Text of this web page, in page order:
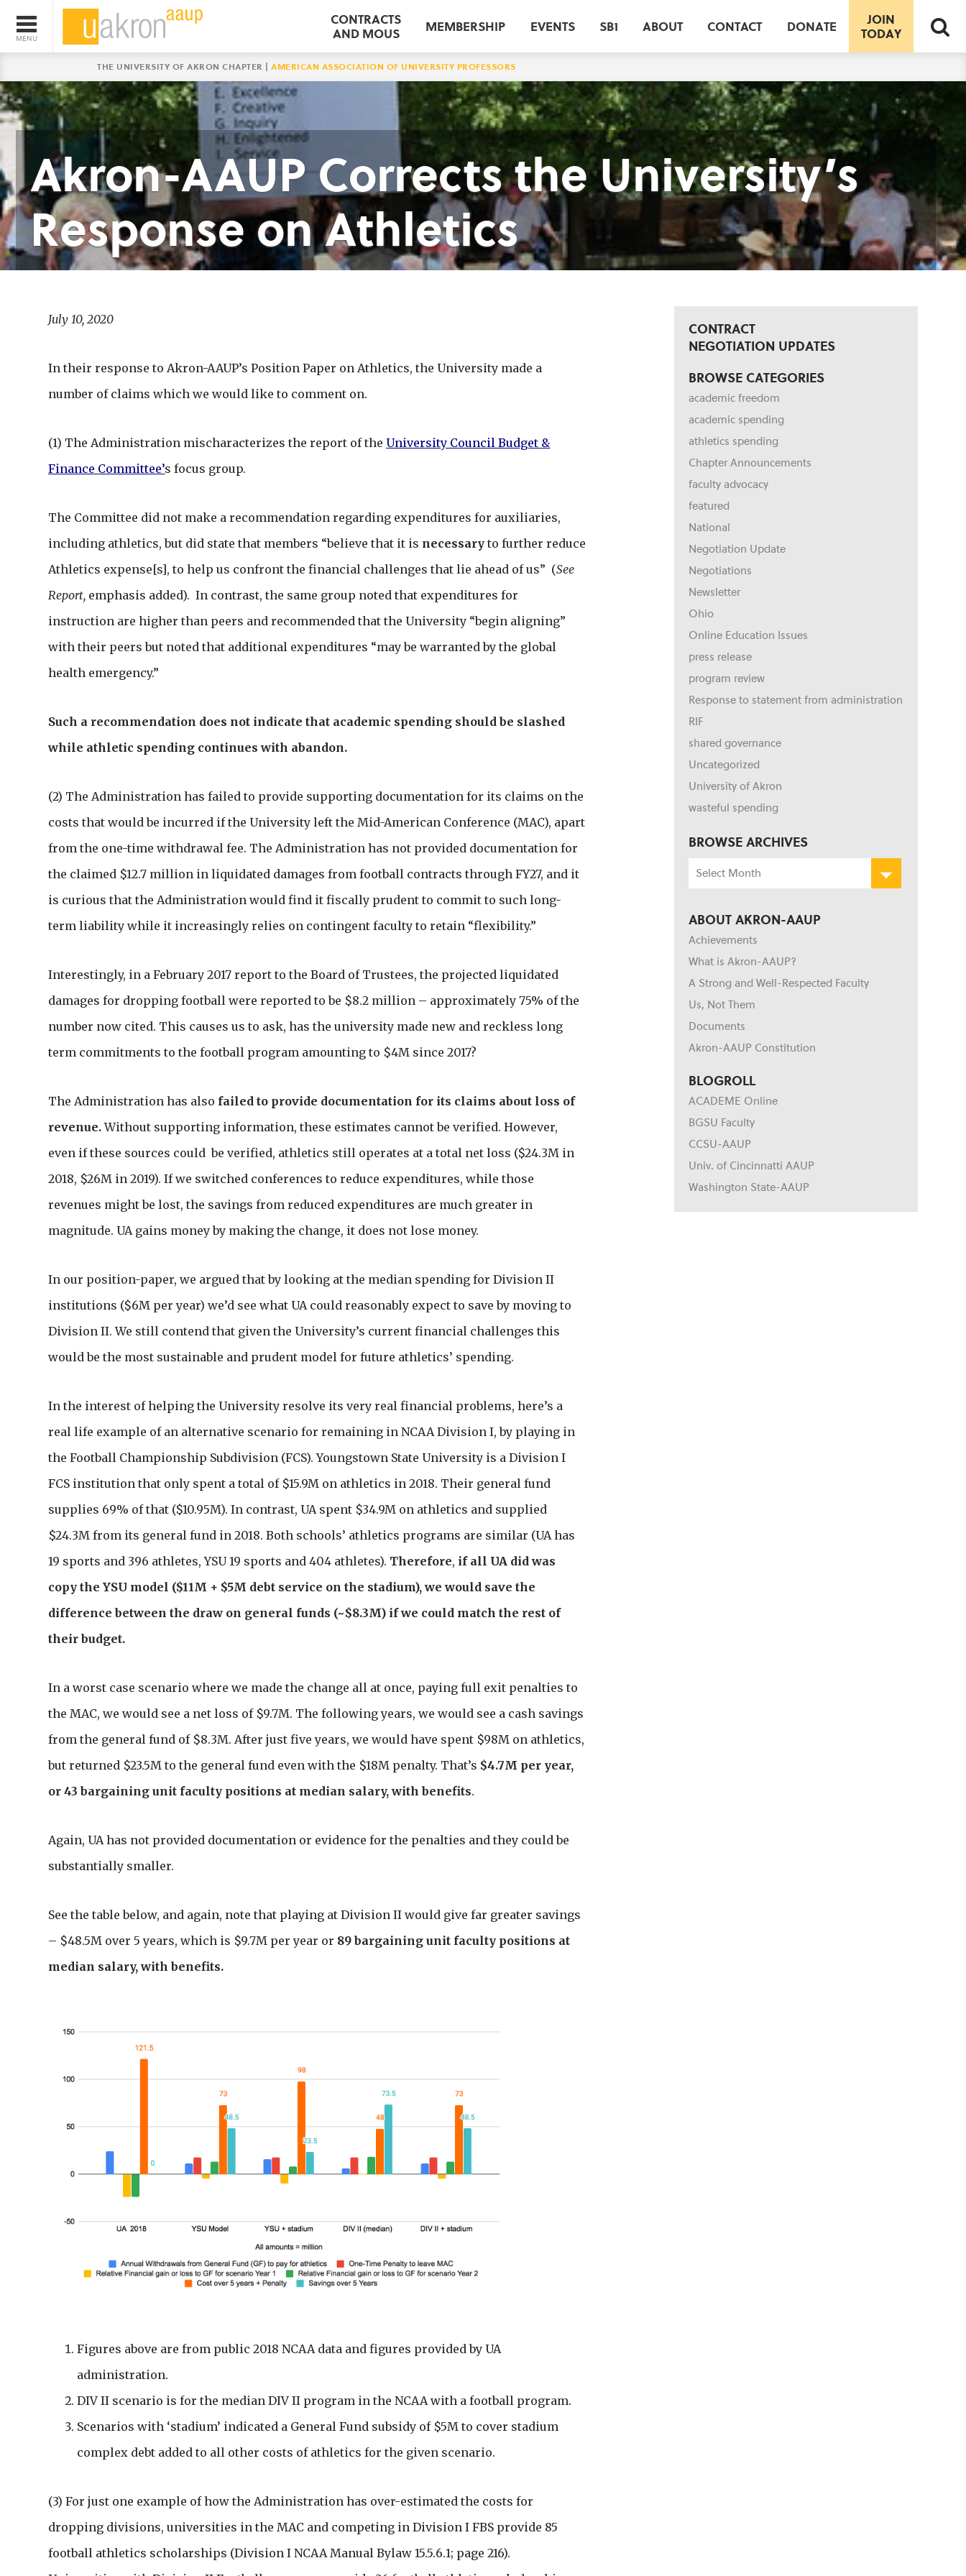
CONTRACTS
AND MOUS
MEMBERSHIP EVENTS SB1 ABOUT CONTACT DONATE
JOIN
TODAY
THE UNIVERSITY OF AKRON CHAPTER | AMERICAN ASSOCIATION OF UNIVERSITY PROFESSORS
Akron-AAUP Corrects the University’s
Response on Athletics
July 10, 2020
In their response to Akron-AAUP’s Position Paper on Athletics, the University made a
number of claims which we would like to comment on.
(1) The Administration mischaracterizes the report of theUniversity Council Budget &
Finance Committee’s focus group.
The Committee did not make a recommendation regarding expenditures for auxiliaries,
including athletics, but did state that members “believe that it is necessaryto further reduce
Athletics expense[s], to help us confront the financial challenges that lie ahead of us” (See
Report, emphasis added). In contrast, the same group noted that expenditures for
instruction are higher than peers and recommended that the University “begin aligning”
with their peers but noted that additional expenditures “may be warranted by the global
health emergency.”
Such a recommendation does not indicate that academic spending should be slashed
while athletic spending continues with abandon.
(2) The Administration has failed to provide supporting documentation for its claims on the
costs that would be incurred if the University left the Mid-American Conference (MAC), apart
from the one-time withdrawal fee. The Administration has not provided documentation for
the claimed $12.7 million in liquidated damages from football contracts through FY27, and it
is curious that the Administration would find it fiscally prudent to commit to such long-
term liability while it increasingly relies on contingent faculty to retain “flexibility.”
Interestingly, in a February 2017 report to the Board of Trustees, the projected liquidated
damages for dropping football were reported to be $8.2 million – approximately 75% of the
number now cited. This causes us to ask, has the university made new and reckless long
term commitments to the football program amounting to $4M since 2017?
The Administration has also failed to provide documentation for its claims about loss of
revenue.Without supporting information, these estimates cannot be verified. However,
even if these sources could be verified, athletics still operates at a total net loss ($24.3M in
2018, $26M in 2019). If we switched conferences to reduce expenditures, while those
revenues might be lost, the savings from reduced expenditures are much greater in
magnitude. UA gains money by making the change, it does not lose money.
In our position-paper, we argued that by looking at the median spending for Division II
institutions ($6M per year) we’d see what UA could reasonably expect to save by moving to
Division II. We still contend that given the University’s current financial challenges this
would be the most sustainable and prudent model for future athletics’ spending.
In the interest of helping the University resolve its very real financial problems, here’s a
real life example of an alternative scenario for remaining in NCAA Division I, by playing in
the Football Championship Subdivision (FCS). Youngstown State University is a Division I
FCS institution that only spent a total of $15.9M on athletics in 2018. Their general fund
supplies 69% of that ($10.95M). In contrast, UA spent $34.9M on athletics and supplied
$24.3M from its general fund in 2018. Both schools’ athletics programs are similar (UA has
19 sports and 396 athletes, YSU 19 sports and 404 athletes). Therefore, if all UA did was
copy the YSU model ($11M + $5M debt service on the stadium), we would save the
difference between the draw on general funds (~$8.3M) if we could match the rest of
their budget.
In a worst case scenario where we made the change all at once, paying full exit penalties to
the MAC, we would see a net loss of $9.7M. The following years, we would see a cash savings
from the general fund of $8.3M. After just five years, we would have spent $98M on athletics,
but returned $23.5M to the general fund even with the $18M penalty. That’s $4.7M per year,
or 43 bargaining unit faculty positions at median salary, with benefits.
Again, UA has not provided documentation or evidence for the penalties and they could be
substantially smaller.
See the table below, and again, note that playing at Division II would give far greater savings
– $48.5M over 5 years, which is $9.7M per year or 89 bargaining unit faculty positions at
median salary, with benefits.
Figures above are from public 2018 NCAA data and figures provided by UA
administration.
DIV II scenario is for the median DIV II program in the NCAA with a football program.
Scenarios with ‘stadium’ indicated a General Fund subsidy of $5M to cover stadium
complex debt added to all other costs of athletics for the given scenario.
(3) For just one example of how the Administration has over-estimated the costs for
dropping divisions, universities in the MAC and competing in Division I FBS provide 85
football athletics scholarships (Division I NCAA Manual Bylaw 15.5.6.1; page 216).
CONTRACT
NEGOTIATION UPDATES
BROWSE CATEGORIES
academic freedom
academic spending
athletics spending
Chapter Announcements
faculty advocacy
featured
National
Negotiation Update
Negotiations
Newsletter
Ohio
Online Education Issues
press release
program review
Response to statement from administration
RIF
shared governance
Uncategorized
University of Akron
wasteful spending
BROWSE ARCHIVES
ABOUT AKRON-AAUP
Achievements
What is Akron-AAUP?
A Strong and Well-Respected Faculty
Us, Not Them
Documents
Akron-AAUP Constitution
BLOGROLL
ACADEME Online
BGSU Faculty
CCSU-AAUP
Univ. of Cincinnatti AAUP
Washington State-AAUP